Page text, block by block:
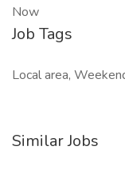
Now
Job Tags
Local area,
Similar Jobs